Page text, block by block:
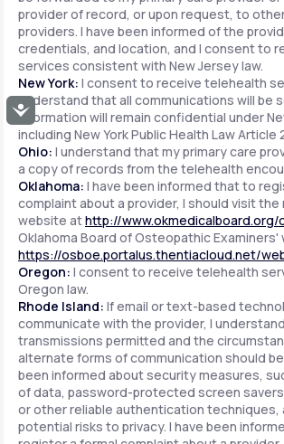
Accessibility
provider of record, or upon request, to
providers. I have been informed of the
credentials, and location, and I consent to
services consistent with New Jersey law.
New York: I consent to receive telehealth
understand that all communications will be
information will remain confidential under
including New York Public Health Law Article
Ohio: I understand that my primary care
a copy of records from the telehealth
Oklahoma: I have been informed that to
complaint about a provider, I should visit the
website athttp://www.okmedicalboard.org/
Oklahoma Board of Osteopathic
https://osboe.portalus.thentiacloud.net/
Oregon: I consent to receive telehealth
Oregon law.
Rhode Island: If email or text-based
communicate with the provider, I
transmissions permitted and the
alternate forms of communication should
been informed about security measures,
of data, password-protected screen
or other reliable authentication techniques,
potential risks to privacy. I have been